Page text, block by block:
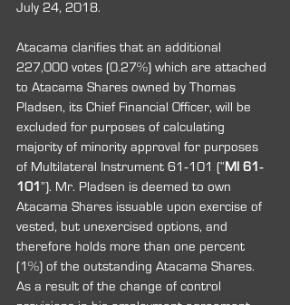
July 24, 2018.
Atacama clarifies that an additional
227,000 votes (0.27%) which are attached
to Atacama Shares owned by Thomas
Pladsen, its Chief Financial Officer, will be
excluded for purposes of calculating
majority of minority approval for purposes
of Multilateral Instrument 61‐101 (“ MI 61‐
101 ”). Mr. Pladsen is deemed to own
Atacama Shares issuable upon exercise of
vested, but unexercised options, and
therefore holds more than one percent
(1%) of the outstanding Atacama Shares.
As a result of the change of control